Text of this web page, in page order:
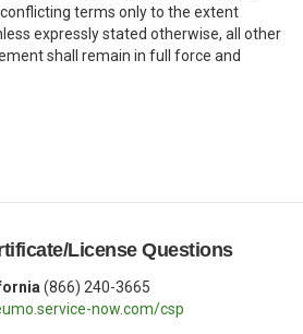
terms only to the extent
expressly stated otherwise, all other
shall remain in full force and
License Questions
(866) 240-3665
now.com/csp